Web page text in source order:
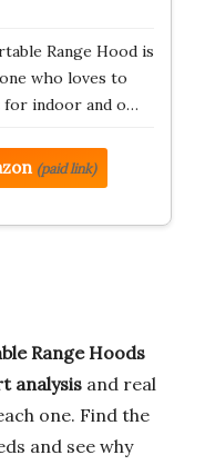
Range Hood is
who loves to
for indoor and o…
(paid link)
Range Hoods
analysis and real
one. Find the
and see why